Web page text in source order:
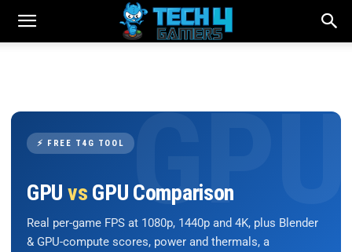
⚡ FREE T4G TOOL
GPU vs GPU Comparison
Real per-game FPS at 1080p, 1440p and 4K, plus Blender
& GPU-compute scores, power and thermals, a